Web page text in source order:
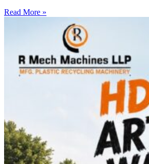
Read More »